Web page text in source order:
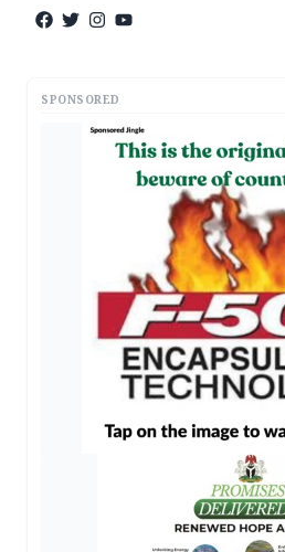
SPONSORED